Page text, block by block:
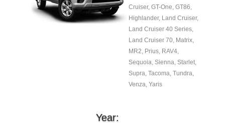
Cruiser, GT-One, GT86,
Highlander, Land Cruiser,
Land Cruiser 40 Series,
Land Cruiser 70, Matrix,
MR2, Prius, RAV4,
Sequoia, Sienna, Starlet,
Supra, Tacoma, Tundra,
Venza, Yaris
Year: